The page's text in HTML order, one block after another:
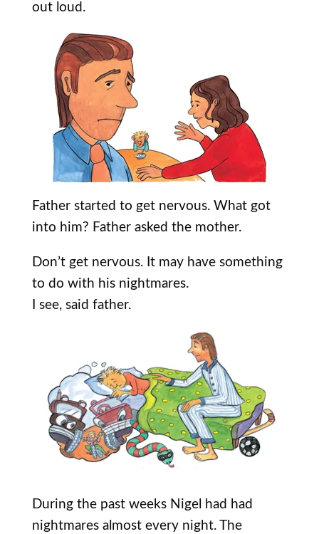
out loud.
Father started to get nervous. What got
into him? Father asked the mother.
Don’t get nervous. It may have something
to do with his nightmares.
I see, said father.
During the past weeks Nigel had had
nightmares almost every night. The